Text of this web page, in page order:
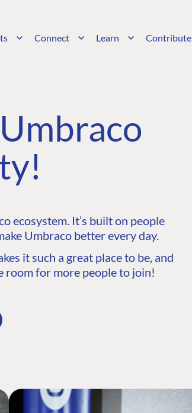
Connect Learn Contribute
ecosystem. It’s built on people
Umbraco better every day.
it such a great place to be, and
room for more people to join!